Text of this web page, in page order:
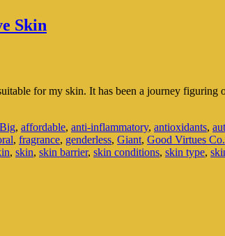
Skin
for my skin. It has been a journey
, affordable, anti-inflammatory, antioxidants,
, fragrance, genderless, Giant, Good Virtues Co.
, skin, skin barrier, skin conditions, skin type,